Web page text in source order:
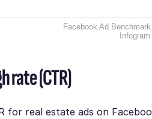
Facebook Ad
Infogram
rate (CTR)
for real estate ads on